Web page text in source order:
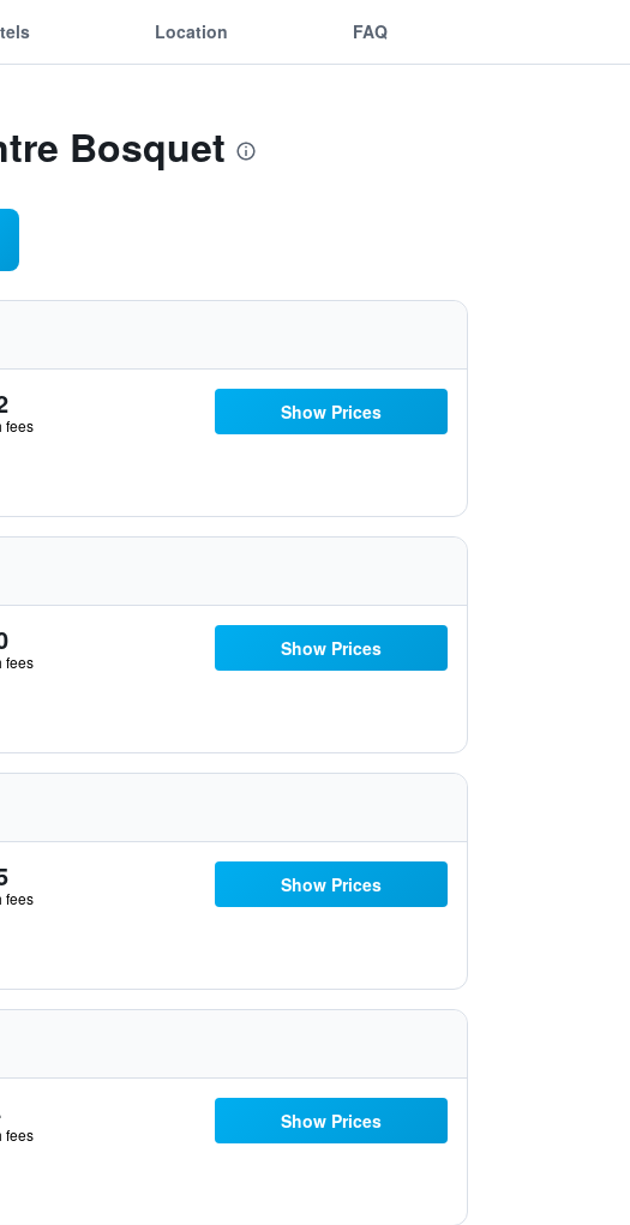
Location FAQ
Bosquet
fees
Show Prices
fees
Show Prices
fees
Show Prices
fees
Show Prices